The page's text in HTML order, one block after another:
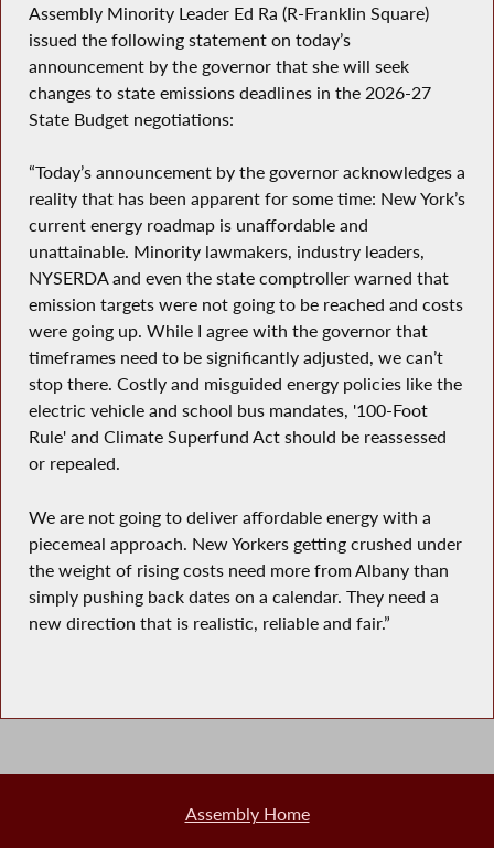
Assembly Minority Leader Ed Ra (R-Franklin Square)
issued the following statement on today’s
announcement by the governor that she will seek
changes to state emissions deadlines in the 2026-27
State Budget negotiations:
“Today’s announcement by the governor acknowledges a
reality that has been apparent for some time: New York’s
current energy roadmap is unaffordable and
unattainable. Minority lawmakers, industry leaders,
NYSERDA and even the state comptroller warned that
emission targets were not going to be reached and costs
were going up. While I agree with the governor that
timeframes need to be significantly adjusted, we can’t
stop there. Costly and misguided energy policies like the
electric vehicle and school bus mandates, '100-Foot
Rule' and Climate Superfund Act should be reassessed
or repealed.
We are not going to deliver affordable energy with a
piecemeal approach. New Yorkers getting crushed under
the weight of rising costs need more from Albany than
simply pushing back dates on a calendar. They need a
new direction that is realistic, reliable and fair.”
Assembly Home